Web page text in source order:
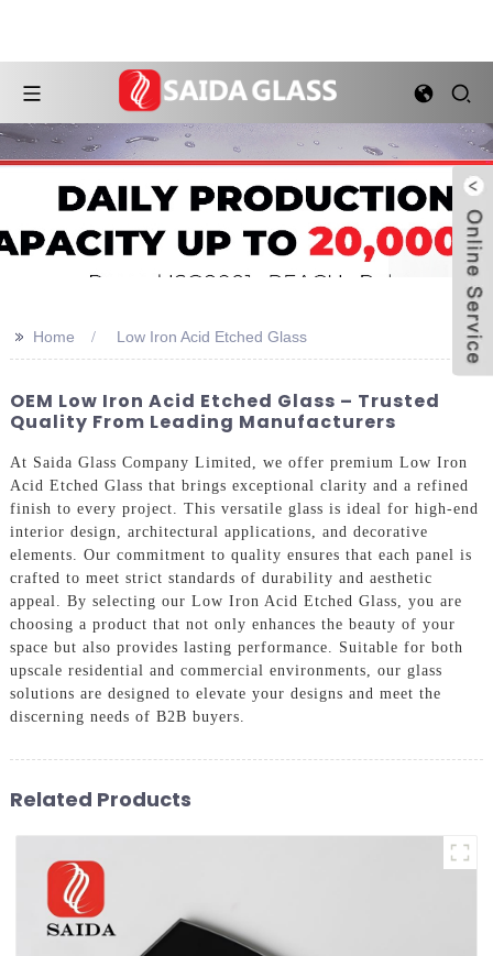
>> Home Low Iron Acid Etched Glass
OEM Low Iron Acid Etched Glass – Trusted
Quality From Leading Manufacturers
At Saida Glass Company Limited, we offer premium Low Iron
Acid Etched Glass that brings exceptional clarity and a refined
finish to every project. This versatile glass is ideal for high-end
interior design, architectural applications, and decorative
elements. Our commitment to quality ensures that each panel is
crafted to meet strict standards of durability and aesthetic
appeal. By selecting our Low Iron Acid Etched Glass, you are
choosing a product that not only enhances the beauty of your
space but also provides lasting performance. Suitable for both
upscale residential and commercial environments, our glass
solutions are designed to elevate your designs and meet the
discerning needs of B2B buyers.
Related Products